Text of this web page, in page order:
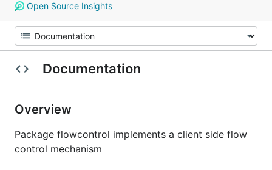
Open Source Insights
Documentation
Overview
Package flowcontrol implements a client side flow
control mechanism